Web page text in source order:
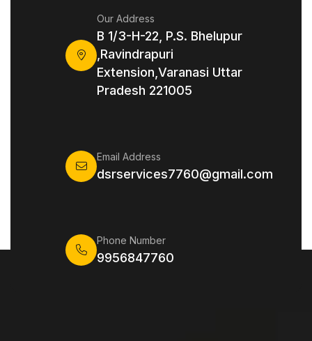
Our Address
B 1/3-H-22, P.S. Bhelupur
,Ravindrapuri
Extension,Varanasi Uttar
Pradesh 221005
Email Address
dsrservices7760@gmail.com
Phone Number
9956847760